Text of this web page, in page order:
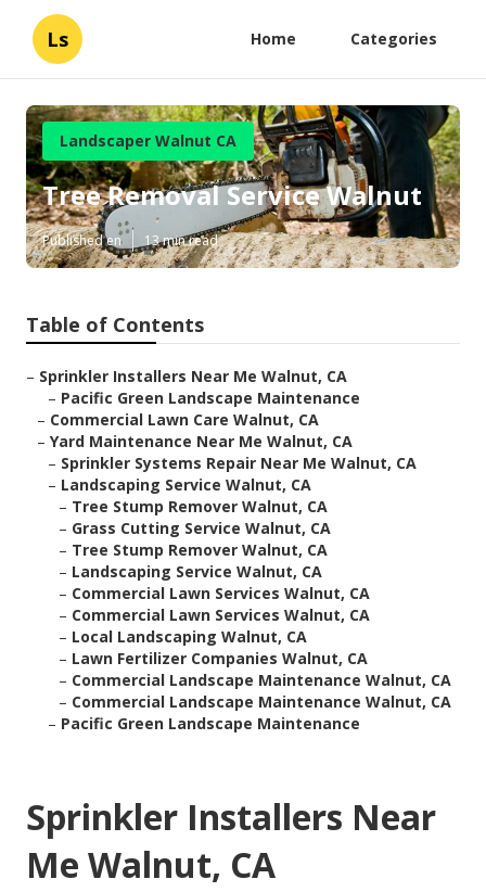
Ls Home Categories
Landscaper Walnut CA
Tree Removal Service Walnut
Published en 13 min read
Table of Contents
– Sprinkler Installers Near Me Walnut, CA
– Pacific Green Landscape Maintenance
– Commercial Lawn Care Walnut, CA
– Yard Maintenance Near Me Walnut, CA
– Sprinkler Systems Repair Near Me Walnut, CA
– Landscaping Service Walnut, CA
– Tree Stump Remover Walnut, CA
– Grass Cutting Service Walnut, CA
– Tree Stump Remover Walnut, CA
– Landscaping Service Walnut, CA
– Commercial Lawn Services Walnut, CA
– Commercial Lawn Services Walnut, CA
– Local Landscaping Walnut, CA
– Lawn Fertilizer Companies Walnut, CA
– Commercial Landscape Maintenance Walnut, CA
– Commercial Landscape Maintenance Walnut, CA
– Pacific Green Landscape Maintenance
Sprinkler Installers Near
Me Walnut, CA